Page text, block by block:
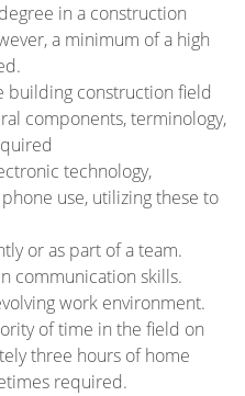
in a construction
a minimum of a high
building construction field
components, terminology,
technology,
use, utilizing these to
or as part of a team.
communication skills.
work environment.
of time in the field on
three hours of home
required.